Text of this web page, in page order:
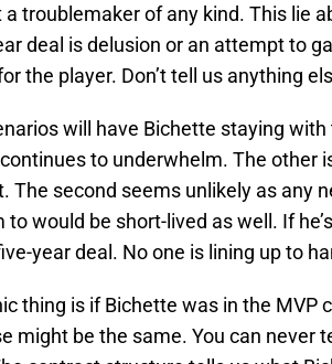
a troublemaker of any kind. This lie
deal is delusion or an attempt to
the player. Don’t tell us anything
will have Bichette staying
to underwhelm. The other
The second seems unlikely as any
to would be short-lived as well. If
year deal. No one is lining up to
thing is if Bichette was in the MVP
might be the same. You can never